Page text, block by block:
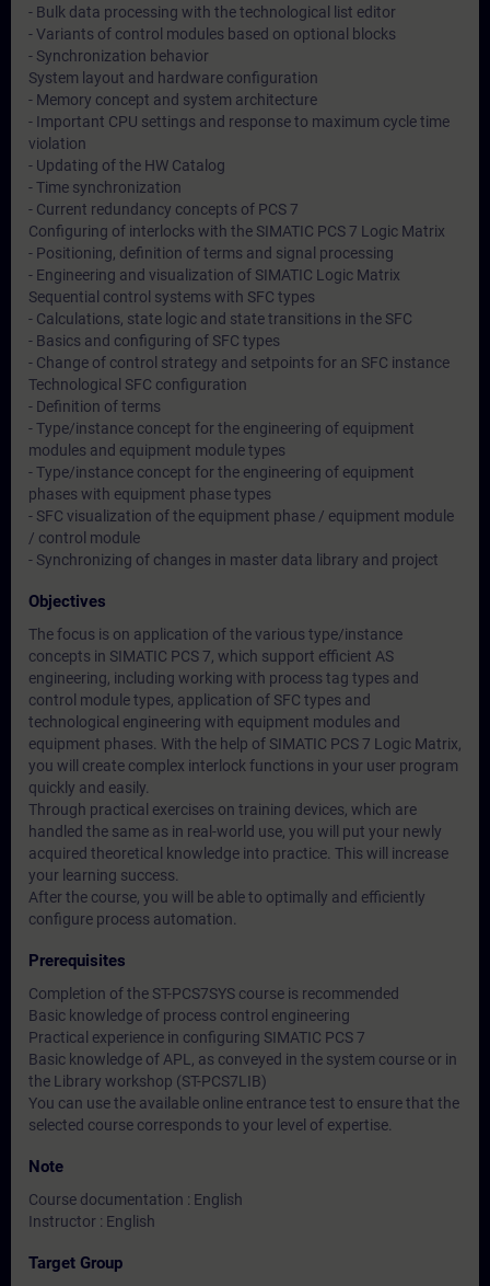
- Bulk data processing with the technological list editor
- Variants of control modules based on optional blocks
- Synchronization behavior
System layout and hardware configuration
- Memory concept and system architecture
- Important CPU settings and response to maximum cycle time
violation
- Updating of the HW Catalog
- Time synchronization
- Current redundancy concepts of PCS 7
Configuring of interlocks with the SIMATIC PCS 7 Logic Matrix
- Positioning, definition of terms and signal processing
- Engineering and visualization of SIMATIC Logic Matrix
Sequential control systems with SFC types
- Calculations, state logic and state transitions in the SFC
- Basics and configuring of SFC types
- Change of control strategy and setpoints for an SFC instance
Technological SFC configuration
- Definition of terms
- Type/instance concept for the engineering of equipment
modules and equipment module types
- Type/instance concept for the engineering of equipment
phases with equipment phase types
- SFC visualization of the equipment phase / equipment module
/ control module
- Synchronizing of changes in master data library and project
Objectives
The focus is on application of the various type/instance
concepts in SIMATIC PCS 7, which support efficient AS
engineering, including working with process tag types and
control module types, application of SFC types and
technological engineering with equipment modules and
equipment phases. With the help of SIMATIC PCS 7 Logic Matrix,
you will create complex interlock functions in your user program
quickly and easily.
Through practical exercises on training devices, which are
handled the same as in real-world use, you will put your newly
acquired theoretical knowledge into practice. This will increase
your learning success.
After the course, you will be able to optimally and efficiently
configure process automation.
Prerequisites
Completion of the ST-PCS7SYS course is recommended
Basic knowledge of process control engineering
Practical experience in configuring SIMATIC PCS 7
Basic knowledge of APL, as conveyed in the system course or in
the Library workshop (ST-PCS7LIB)
You can use the available online entrance test to ensure that the
selected course corresponds to your level of expertise.
Note
Course documentation : English
Instructor : English
Target Group